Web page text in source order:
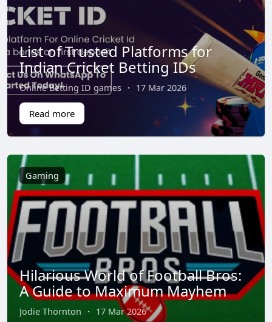
List of Trusted Platforms for
Indian Cricket Betting IDs
Online Betting ID games · 17 Mar 2026
Read more
Gaming
Hilarious World of Football Bros:
A Guide to Maximum Mayhem
Jodie Thornton · 17 Mar 2026